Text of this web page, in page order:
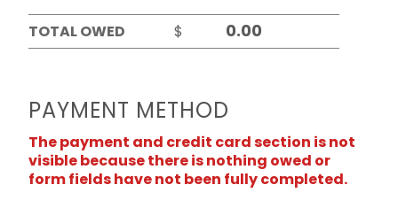
TOTAL OWED
$
PAYMENT METHOD
The payment and credit card section is not
visible because there is nothing owed or
form fields have not been fully completed.